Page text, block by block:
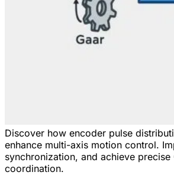
Discover how encoder pulse
enhance multi-axis motion control.
synchronization, and achieve
coordination.